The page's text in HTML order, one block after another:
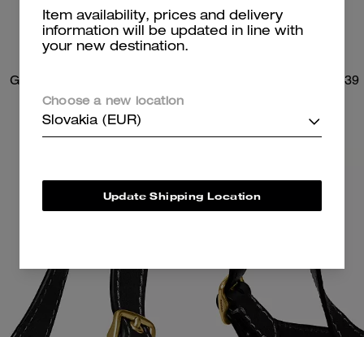
Gramercy Tote Bag Brooklyn Shoulder Bag 39
Item availability, prices and delivery
information will be updated in line with
your new destination.
Choose a new location
Slovakia (EUR)
Update Shipping Location